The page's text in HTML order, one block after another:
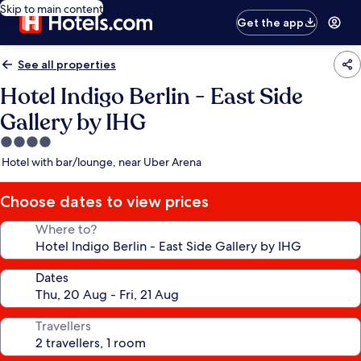
Skip to main content
Get the app
See all properties
Hotel Indigo Berlin - East Side
Gallery by IHG
4.0
star
Hotel with bar/lounge, near Uber Arena
Choose dates to view prices
Where to?
Dates
Travellers